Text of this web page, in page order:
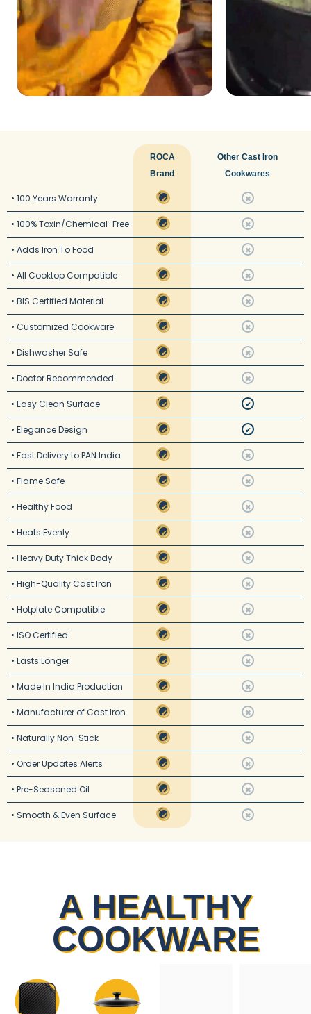
ROCA
Brand
Other Cast Iron
Cookwares
• 100 Years Warranty ✔ ✖
• 100% Toxin/Chemical-Free ✔ ✖
• Adds Iron To Food ✔ ✖
• All Cooktop Compatible ✔ ✖
• BIS Certified Material ✔ ✖
• Customized Cookware ✔ ✖
• Dishwasher Safe ✔ ✖
• Doctor Recommended ✔ ✖
• Easy Clean Surface ✔ ✔
• Elegance Design ✔ ✔
• Fast Delivery to PAN India ✔ ✖
• Flame Safe ✔ ✖
• Healthy Food ✔ ✖
• Heats Evenly ✔ ✖
• Heavy Duty Thick Body ✔ ✖
• High-Quality Cast Iron ✔ ✖
• Hotplate Compatible ✔ ✖
• ISO Certified ✔ ✖
• Lasts Longer ✔ ✖
• Made In India Production ✔ ✖
• Manufacturer of Cast Iron ✔ ✖
• Naturally Non-Stick ✔ ✖
• Order Updates Alerts ✔ ✖
• Pre-Seasoned Oil ✔ ✖
• Smooth & Even Surface ✔ ✖
A HEALTHY
COOKWARE